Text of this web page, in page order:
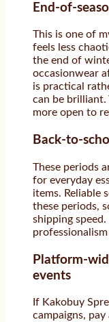
End-of-
This is one of
feels less
the end of
occasionwear
is practical
can be brilliant.
more open to
Back-to-
These periods
for everyday
items. Reliable
these periods,
shipping
Platform-
events
If Kakobuy
campaigns,